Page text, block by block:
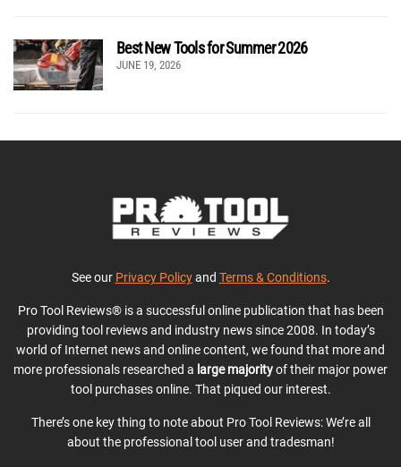
Best New Tools for Summer 2026
JUNE 19, 2026
See our Privacy Policyand Terms & Conditions.
Pro Tool Reviews® is a successful online publication that has been
providing tool reviews and industry news since 2008. In today’s
world of Internet news and online content, we found that more and
more professionals researched a large majorityof their major power
tool purchases online. That piqued our interest.
There’s one key thing to note about Pro Tool Reviews: We’re all
about the professional tool user and tradesman!